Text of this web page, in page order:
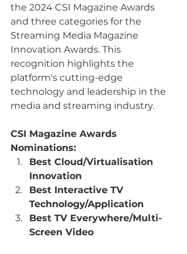
the 2024 CSI Magazine Awards
and three categories for the
Streaming Media Magazine
Innovation Awards. This
recognition highlights the
platform's cutting-edge
technology and leadership in the
media and streaming industry.
CSI Magazine Awards
Nominations:
Best Cloud/Virtualisation
Innovation
Best Interactive TV
Technology/Application
Best TV Everywhere/Multi-
Screen Video